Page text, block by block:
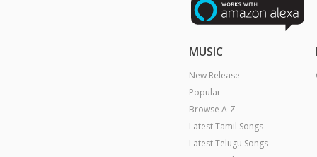
MUSIC
New Release
Popular
Browse A-Z
Latest Tamil Songs
Latest Telugu Songs